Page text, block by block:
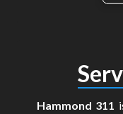
Hammond 311